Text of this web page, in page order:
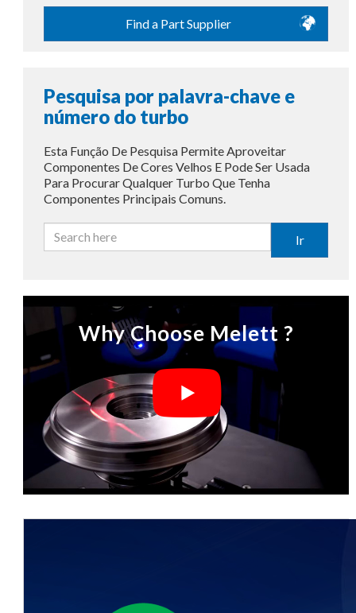
Find a Part Supplier
Pesquisa por palavra-chave e
número do turbo
Esta Função De Pesquisa Permite Aproveitar
Componentes De Cores Velhos E Pode Ser Usada
Para Procurar Qualquer Turbo Que Tenha
Componentes Principais Comuns.
Ir
Why Choose Melett ?